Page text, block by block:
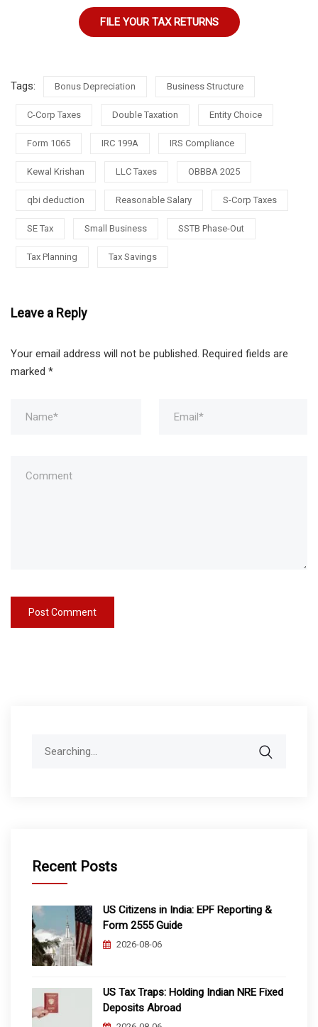
FILE YOUR TAX RETURNS
Tags: Bonus Depreciation Business Structure
C-Corp Taxes Double Taxation Entity Choice
Form 1065 IRC 199A IRS Compliance
Kewal Krishan LLC Taxes OBBBA 2025
qbi deduction Reasonable Salary S-Corp Taxes
SE Tax Small Business SSTB Phase-Out
Tax Planning Tax Savings
Leave a Reply
Your email address will not be published. Required fields are
marked *
Recent Posts
US Citizens in India: EPF Reporting &
Form 2555 Guide
2026-08-06
US Tax Traps: Holding Indian NRE Fixed
Deposits Abroad